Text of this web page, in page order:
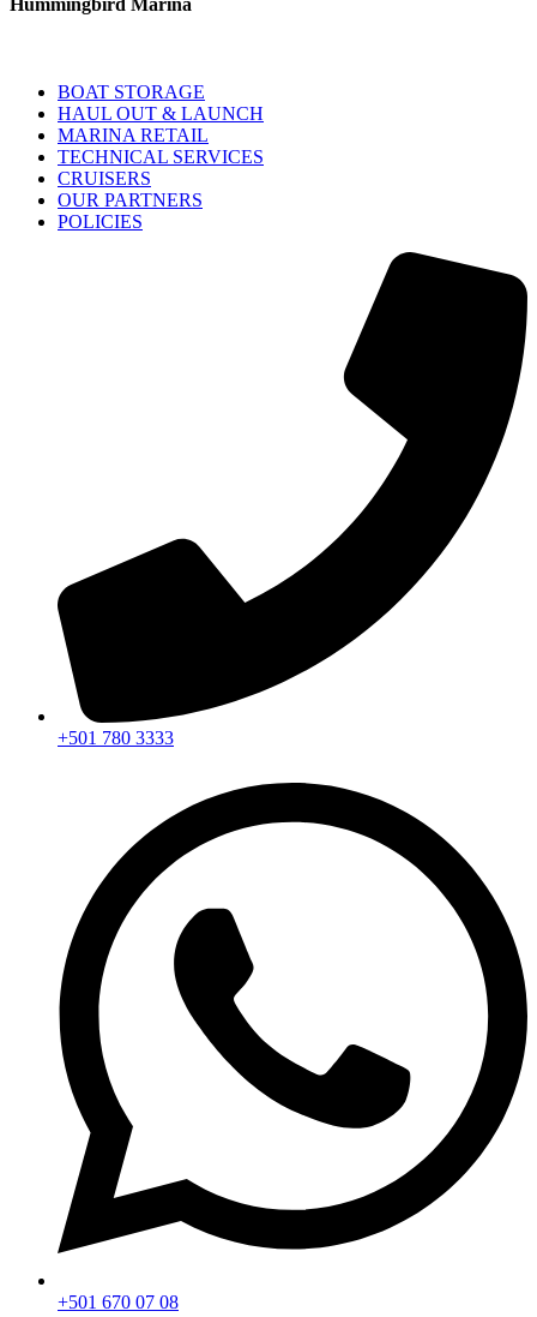
Hummingbird Marina
BOAT STORAGE
HAUL OUT & LAUNCH
MARINA RETAIL
TECHNICAL SERVICES
CRUISERS
OUR PARTNERS
POLICIES
+501 780 3333
+501 670 07 08